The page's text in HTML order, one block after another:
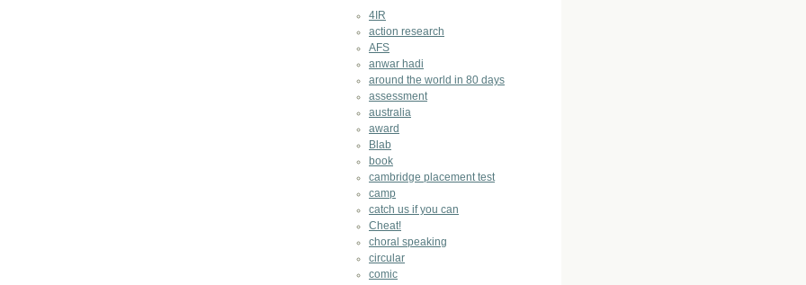
4IR
action research
AFS
anwar hadi
around the world in 80 days
assessment
australia
award
Blab
book
cambridge placement test
camp
catch us if you can
Cheat!
choral speaking
circular
comic